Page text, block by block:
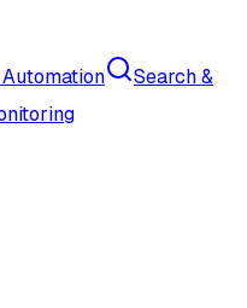
Search &